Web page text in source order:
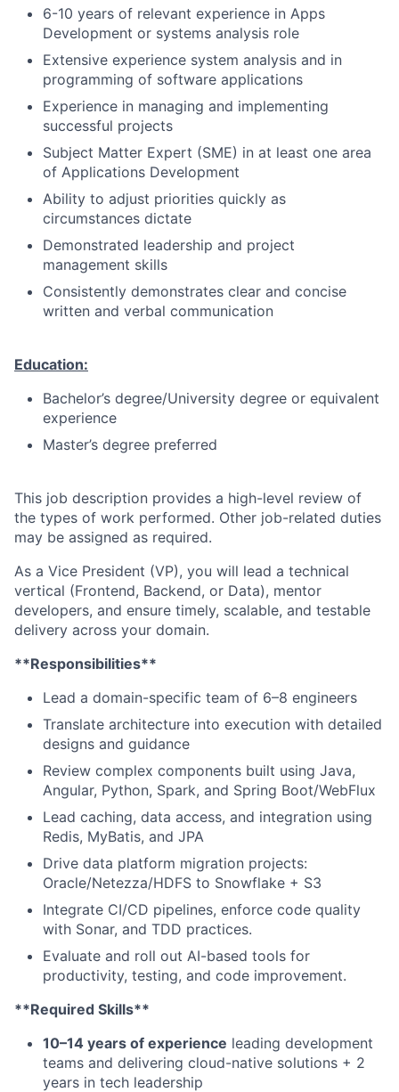
6-10 years of relevant experience in Apps
Development or systems analysis role
Extensive experience system analysis and in
programming of software applications
Experience in managing and implementing
successful projects
Subject Matter Expert (SME) in at least one area
of Applications Development
Ability to adjust priorities quickly as
circumstances dictate
Demonstrated leadership and project
management skills
Consistently demonstrates clear and concise
written and verbal communication
Education:
Bachelor’s degree/University degree or equivalent
experience
Master’s degree preferred
This job description provides a high-level review of
the types of work performed. Other job-related duties
may be assigned as required.
As a Vice President (VP), you will lead a technical
vertical (Frontend, Backend, or Data), mentor
developers, and ensure timely, scalable, and testable
delivery across your domain.
**Responsibilities**
Lead a domain-specific team of 6–8 engineers
Translate architecture into execution with detailed
designs and guidance
Review complex components built using Java,
Angular, Python, Spark, and Spring Boot/WebFlux
Lead caching, data access, and integration using
Redis, MyBatis, and JPA
Drive data platform migration projects:
Oracle/Netezza/HDFS to Snowflake + S3
Integrate CI/CD pipelines, enforce code quality
with Sonar, and TDD practices.
Evaluate and roll out AI-based tools for
productivity, testing, and code improvement.
**Required Skills**
10–14 years of experience leading development
teams and delivering cloud-native solutions + 2
years in tech leadership